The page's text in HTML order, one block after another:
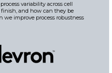
variability across cell
and how can they be
we improve process robustness